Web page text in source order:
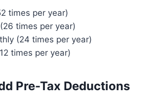
times per year)
times per year)
(24 times per year)
times per year)
Pre-Tax Deductions